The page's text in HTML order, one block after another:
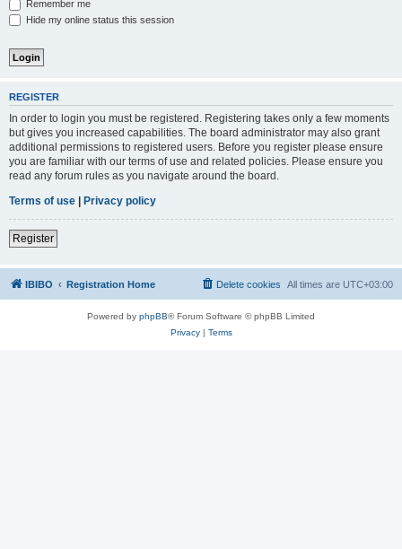
Remember me
Hide my online status this session
REGISTER
In order to login you must be registered. Registering takes only a few moments
but gives you increased capabilities. The board administrator may also grant
additional permissions to registered users. Before you register please ensure
you are familiar with our terms of use and related policies. Please ensure you
read any forum rules as you navigate around the board.
Terms of use | Privacy policy
Register
IBIBO Registration Home All times are UTC+03:00
Delete cookies
Powered by phpBB® Forum Software © phpBB Limited
Privacy| Terms